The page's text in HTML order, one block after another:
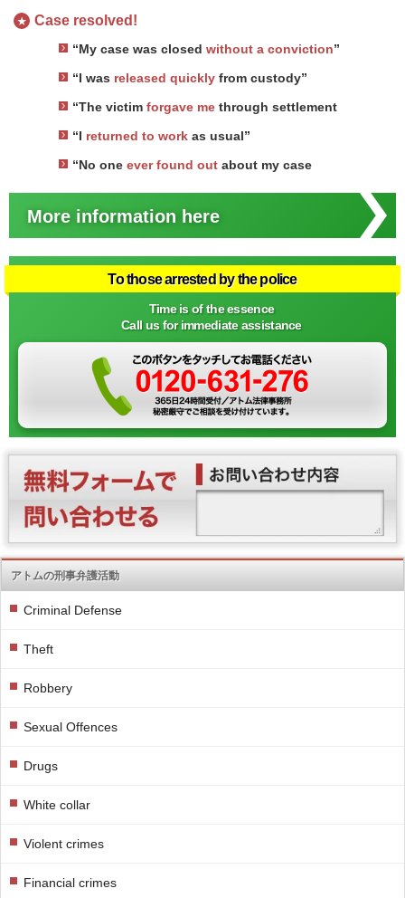
★ Case resolved!
“My case was closed without a conviction”
“I was released quickly from custody”
“The victim forgave me through settlement
“I returned to work as usual”
“No one ever found out about my case
More information here
To those arrested by the police
Time is of the essence
Call us for immediate assistance
アトムの刑事弁護活動
Criminal Defense
Theft
Robbery
Sexual Offences
Drugs
White collar
Violent crimes
Financial crimes